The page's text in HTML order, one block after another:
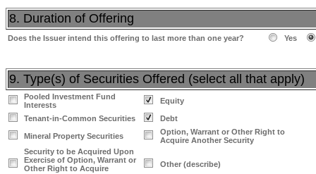
8. Duration of Offering
Does the Issuer intend this offering to last more than one year? Yes
9. Type(s) of Securities Offered (select all that apply)
Pooled Investment Fund
Interests
Equity
Tenant-in-Common Securities Debt
Mineral Property Securities
Option, Warrant or Other Right to
Acquire Another Security
Security to be Acquired Upon
Exercise of Option, Warrant or
Other Right to Acquire
Other (describe)